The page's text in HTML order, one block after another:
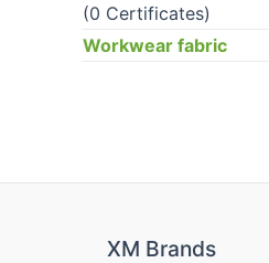
(0 Certificates)
Workwear fabric
XM Brands